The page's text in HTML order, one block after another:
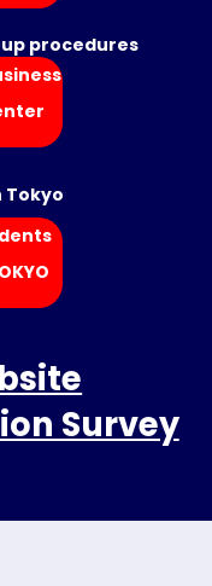
procedures
Tokyo
Survey